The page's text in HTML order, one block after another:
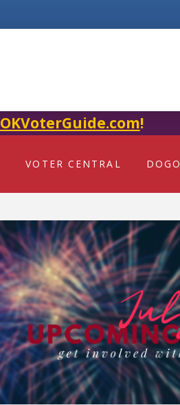
OKVoterGuide.com!
VOTER CENTRAL DOGO